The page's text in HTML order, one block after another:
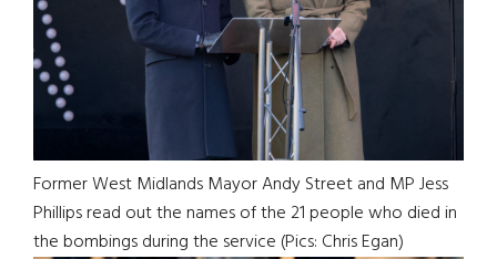
Former West Midlands Mayor Andy Street and MP Jess
Phillips read out the names of the 21 people who died in
the bombings during the service (Pics: Chris Egan)